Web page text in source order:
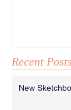
Recent Posts
New